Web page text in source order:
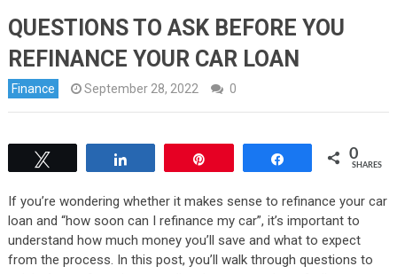
QUESTIONS TO ASK BEFORE YOU
REFINANCE YOUR CAR LOAN
Finance September 28, 2022 0
0
SHARES
If you’re wondering whether it makes sense to refinance your car
loan and “how soon can I refinance my car”, it’s important to
understand how much money you’ll save and what to expect
from the process. In this post, you’ll walk through questions to